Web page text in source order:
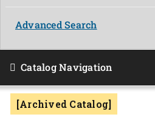
APPLY NOW
Advanced Search
Catalog Navigation
[Archived Catalog]